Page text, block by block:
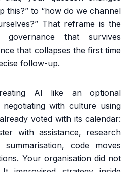
this?” to “how do we channel
That reframe is the
governance that survives
that collapses the first time
follow-up.
AI like an optional
with culture using
voted with its calendar:
with assistance, research
code moves
Your organisation did not